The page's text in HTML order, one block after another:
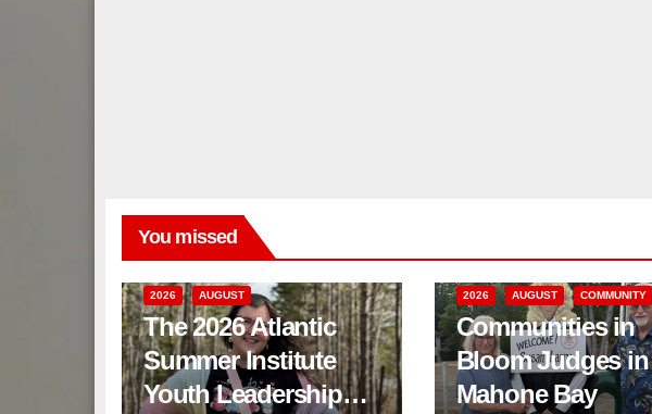
You missed
2026 AUGUST
The 2026 Atlantic
Summer Institute
Youth Leadership
2026 AUGUST COMMUNITY
Communities in
Bloom Judges in
Mahone Bay